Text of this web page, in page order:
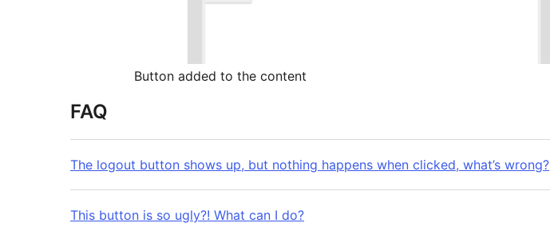
Button added to the content
FAQ
The logout button shows up, but nothing happens when clicked, what’s wrong?
This button is so ugly?! What can I do?